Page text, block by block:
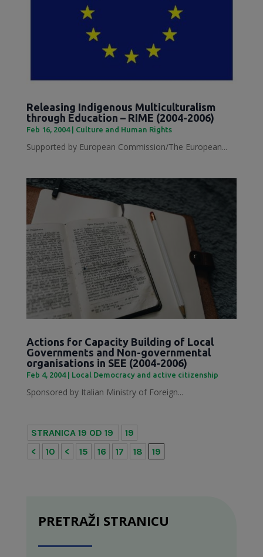
Releasing Indigenous Multiculturalism
through Education – RIME (2004-2006)
Feb 16, 2004| Culture and Human Rights
Supported by European Commission/The European...
Actions for Capacity Building of Local
Governments and Non-governmental
organisations in SEE (2004-2006)
Feb 4, 2004| Local Democracy and active citizenship
Sponsored by Italian Ministry of Foreign...
STRANICA 19 OD 19
19
<
10 < 15 16 17 18 19
PRETRAŽI STRANICU